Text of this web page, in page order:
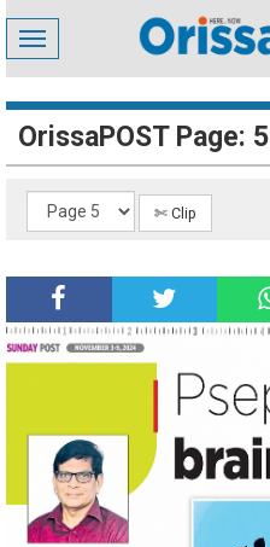
Toggle
navigation
OrissaPOST Page: 5
✄ Clip